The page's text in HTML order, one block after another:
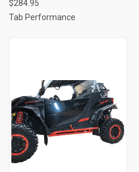
$284.95
Tab Performance